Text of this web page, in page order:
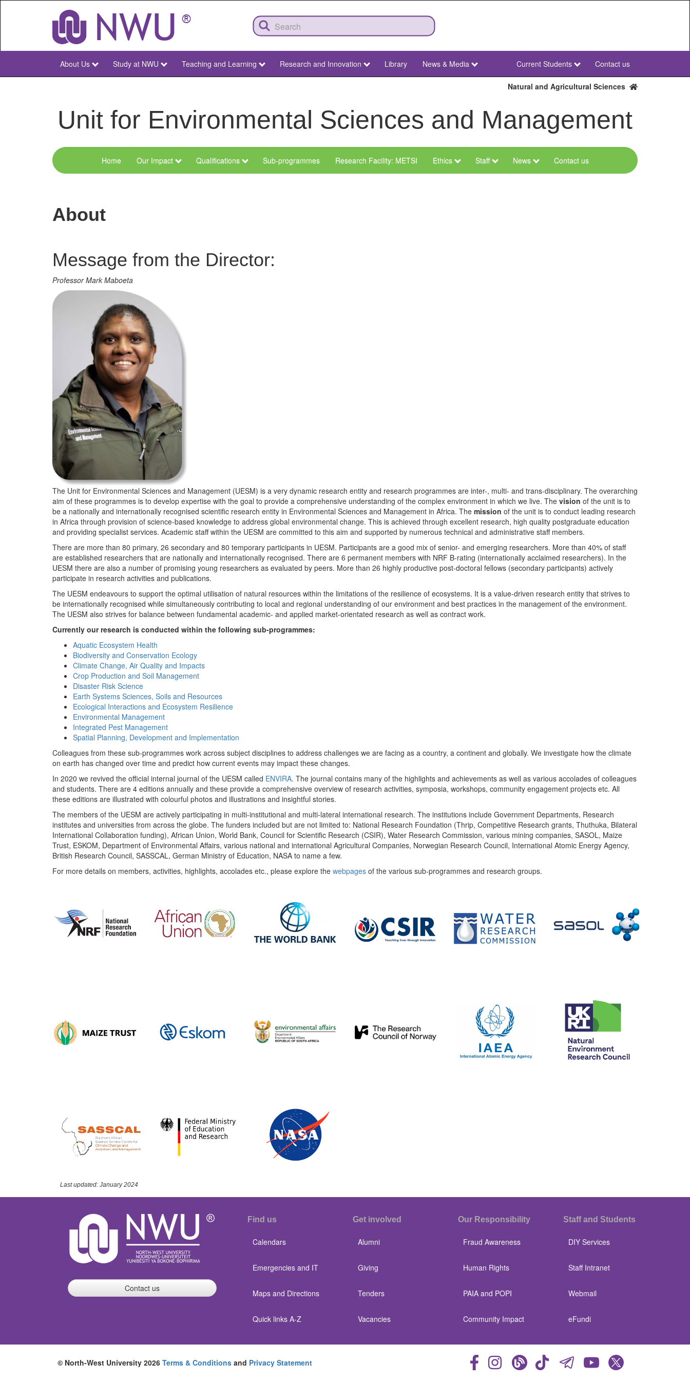
NWU
About Us Study at NWU Teaching and Learning Research and Innovation Library News & Media
NWU
Secondary
Current Students Contact us
Natural and Agricultural Sciences
Unit for Environmental Sciences and Management
Menu
and
Home Our Impact Qualifications Sub-programmes Research Facility: METSI Ethics Staff News Contact us
About
Message from the Director:
Professor Mark Maboeta
The Unit for Environmental Sciences and Management (UESM) is a very dynamic research entity and research programmes are inter-, multi- and trans-disciplinary. The overarching
aim of these programmes is to develop expertise with the goal to provide a comprehensive understanding of the complex environment in which we live. The vision of the unit is to
be a nationally and internationally recognised scientific research entity in Environmental Sciences and Management in Africa. The mission of the unit is to conduct leading research
in Africa through provision of science-based knowledge to address global environmental change. This is achieved through excellent research, high quality postgraduate education
and providing specialist services. Academic staff within the UESM are committed to this aim and supported by numerous technical and administrative staff members.
There are more than 80 primary, 26 secondary and 80 temporary participants in UESM. Participants are a good mix of senior- and emerging researchers. More than 40% of staff
are established researchers that are nationally and internationally recognised. There are 6 permanent members with NRF B-rating (internationally acclaimed researchers). In the
UESM there are also a number of promising young researchers as evaluated by peers. More than 26 highly productive post-doctoral fellows (secondary participants) actively
participate in research activities and publications.
The UESM endeavours to support the optimal utilisation of natural resources within the limitations of the resilience of ecosystems. It is a value-driven research entity that strives to
be internationally recognised while simultaneously contributing to local and regional understanding of our environment and best practices in the management of the environment.
The UESM also strives for balance between fundamental academic- and applied market-orientated research as well as contract work.
Currently our research is conducted within the following sub-programmes:
Aquatic Ecosystem Health
Biodiversity and Conservation Ecology
Climate Change, Air Quality and Impacts
Crop Production and Soil Management
Disaster Risk Science
Earth Systems Sciences, Soils and Resources
Ecological Interactions and Ecosystem Resilience
Environmental Management
Integrated Pest Management
Spatial Planning, Development and Implementation
Colleagues from these sub-programmes work across subject disciplines to address challenges we are facing as a country, a continent and globally. We investigate how the climate
on earth has changed over time and predict how current events may impact these changes.
In 2020 we revived the official internal journal of the UESM called ENVIRA. The journal contains many of the highlights and achievements as well as various accolades of colleagues
and students. There are 4 editions annually and these provide a comprehensive overview of research activities, symposia, workshops, community engagement projects etc. All
these editions are illustrated with colourful photos and illustrations and insightful stories.
The members of the UESM are actively participating in multi-institutional and multi-lateral international research. The institutions include Government Departments, Research
institutes and universities from across the globe. The funders included but are not limited to: National Research Foundation (Thrip, Competitive Research grants, Thuthuka, Bilateral
International Collaboration funding), African Union, World Bank, Council for Scientific Research (CSIR), Water Research Commission, various mining companies, SASOL, Maize
Trust, ESKOM, Department of Environmental Affairs, various national and international Agricultural Companies, Norwegian Research Council, International Atomic Energy Agency,
British Research Council, SASSCAL, German Ministry of Education, NASA to name a few.
For more details on members, activities, highlights, accolades etc., please explore the webpages of the various sub-programmes and research groups.
Last updated: January 2024
Contact us
Find us
Calendars
Emergencies and IT
Maps and Directions
Quick links A-Z
Get involved
Alumni
Giving
Tenders
Vacancies
Our Responsibility
Fraud Awareness
Human Rights
PAIA and POPI
Community Impact
Staff and Students
DIY Services
Staff Intranet
Webmail
eFundi
© North-West University 2026 Terms & Conditions and Privacy Statement